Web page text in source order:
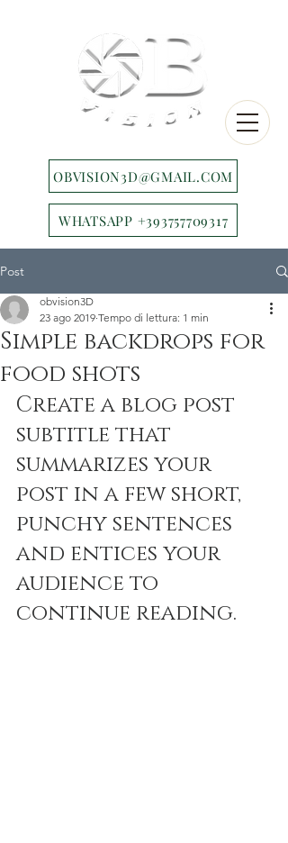
OBVISION3D@GMAIL.COM
WHATSAPP +393757709317
Post
Simple backdrops for
food shots
obvision3D
23 ago 2019 Tempo di lettura: 1 min
Create a blog post
subtitle that
summarizes your
post in a few short,
punchy sentences
and entices your
audience to
continue reading.